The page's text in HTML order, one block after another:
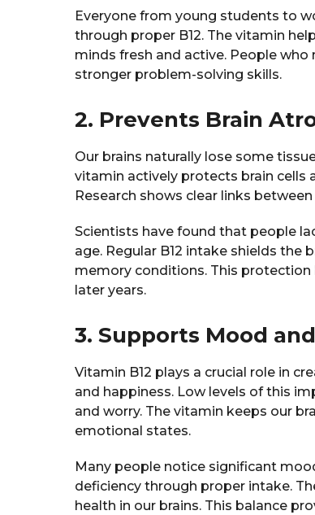
Everyone from young students to
through proper B12. The vitamin
minds fresh and active. People
stronger problem-solving skills.
2. Prevents Brain
Our brains naturally lose some
vitamin actively protects brain cells
Research shows clear links
Scientists have found that people
age. Regular B12 intake shields the
memory conditions. This
later years.
3. Supports Mood
Vitamin B12 plays a crucial role in
and happiness. Low levels of this
and worry. The vitamin keeps our
emotional states.
Many people notice significant
deficiency through proper intake.
health in our brains. This balance